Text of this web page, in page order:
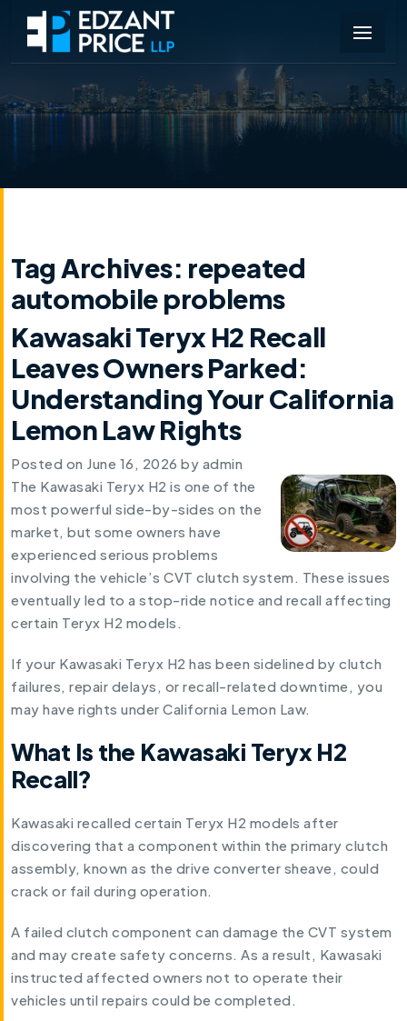
Tag Archives: repeated
automobile problems
Kawasaki Teryx H2 Recall
Leaves Owners Parked:
Understanding Your California
Lemon Law Rights
Posted on June 16, 2026 by admin
The Kawasaki Teryx H2 is one of the
most powerful side-by-sides on the
market, but some owners have
experienced serious problems
involving the vehicle’s CVT clutch system. These issues
eventually led to a stop-ride notice and recall affecting
certain Teryx H2 models.
If your Kawasaki Teryx H2 has been sidelined by clutch
failures, repair delays, or recall-related downtime, you
may have rights under California Lemon Law.
What Is the Kawasaki Teryx H2
Recall?
Kawasaki recalled certain Teryx H2 models after
discovering that a component within the primary clutch
assembly, known as the drive converter sheave, could
crack or fail during operation.
A failed clutch component can damage the CVT system
and may create safety concerns. As a result, Kawasaki
instructed affected owners not to operate their
vehicles until repairs could be completed.